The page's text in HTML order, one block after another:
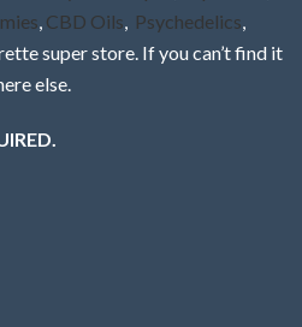
CBD Oils Psychedelics
super store. If you can’t find it
else.